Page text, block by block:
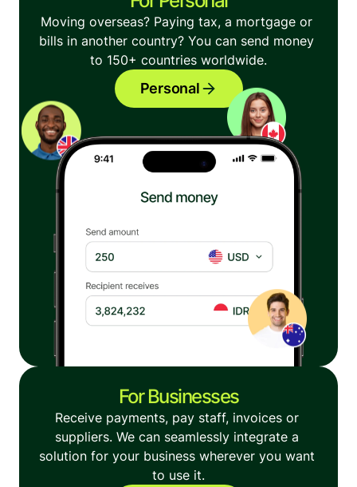
Moving overseas? Paying tax, a mortgage or
bills in another country? You can send money
to 150+ countries worldwide.
Personal
For Businesses
Receive payments, pay staff, invoices or
suppliers. We can seamlessly integrate a
solution for your business wherever you want
to use it.